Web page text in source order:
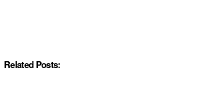
Related Posts: